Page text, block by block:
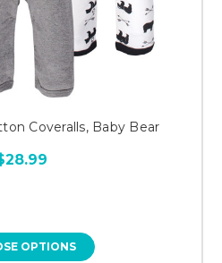
Coveralls, Baby Bear
OPTIONS